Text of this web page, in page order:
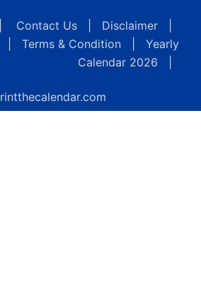
Contact Us Disclaimer
Terms & Condition
Yearly
Calendar 2026